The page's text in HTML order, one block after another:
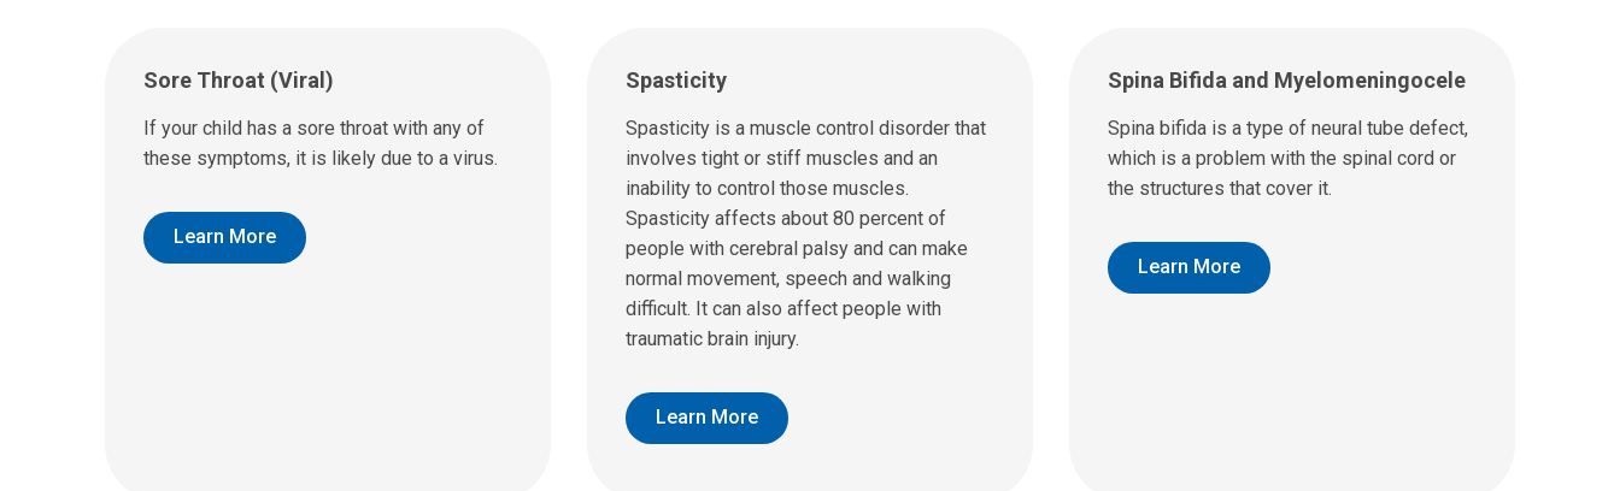
Sore Throat (Viral)
If your child has a sore throat with any of
these symptoms, it is likely due to a virus.
Learn More
Spasticity
Spasticity is a muscle control disorder that
involves tight or stiff muscles and an
inability to control those muscles.
Spasticity affects about 80 percent of
people with cerebral palsy and can make
normal movement, speech and walking
difficult. It can also affect people with
traumatic brain injury.
Learn More
Spina Bifida and Myelomeningocele
Spina bifida is a type of neural tube defect,
which is a problem with the spinal cord or
the structures that cover it.
Learn More